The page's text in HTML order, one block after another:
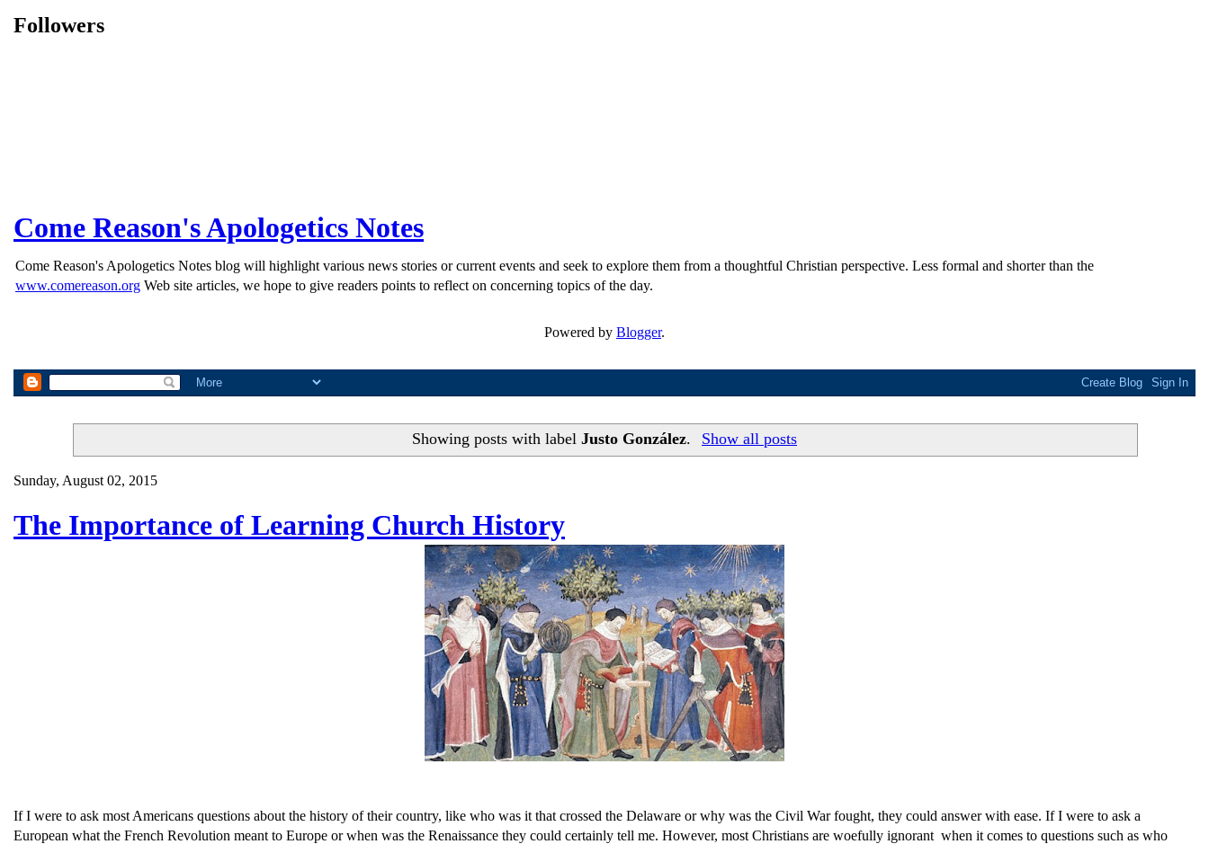
Followers
Come Reason's Apologetics Notes
Come Reason's Apologetics Notes blog will highlight various news stories or current events and seek to explore them from a thoughtful Christian perspective. Less formal and shorter than the
www.comereason.org Web site articles, we hope to give readers points to reflect on concerning topics of the day.
Powered by Blogger.
Showing posts with label Justo González. Show all posts
Sunday, August 02, 2015
The Importance of Learning Church History
If I were to ask most Americans questions about the history of their country, like who was it that crossed the Delaware or why was the Civil War fought, they could answer with ease. If I were to ask a
European what the French Revolution meant to Europe or when was the Renaissance they could certainly tell me. However, most Christians are woefully ignorant when it comes to questions such as who